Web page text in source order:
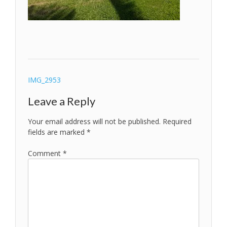
Post
navigation
IMG_2953
Leave a Reply
Your email address will not be published. Required
fields are marked *
Comment *